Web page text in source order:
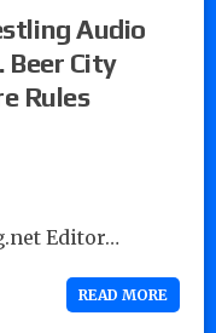
Audio
Beer City
Rules
Editor…
READ MORE